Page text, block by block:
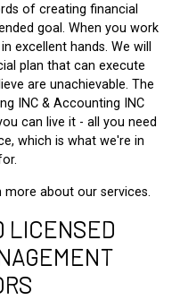
of creating financial
goal. When you work
excellent hands. We will
plan that can execute
are unachievable. The
INC & Accounting INC
can live it - all you need
which is what we're in
about our services.
LICENSED